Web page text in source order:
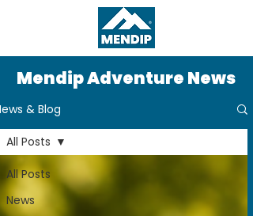
Mendip Adventure News
& Blog
All Posts
News
All Posts